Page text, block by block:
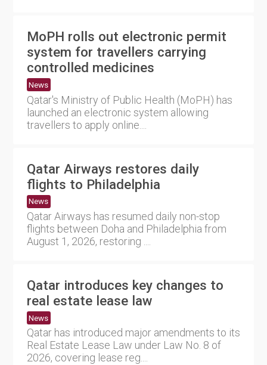
MoPH rolls out electronic permit
system for travellers carrying
controlled medicines
News
Qatar's Ministry of Public Health (MoPH) has
launched an electronic system allowing
travellers to apply online....
Qatar Airways restores daily
flights to Philadelphia
News
Qatar Airways has resumed daily non-stop
flights between Doha and Philadelphia from
August 1, 2026, restoring ....
Qatar introduces key changes to
real estate lease law
News
Qatar has introduced major amendments to its
Real Estate Lease Law under Law No. 8 of
2026, covering lease reg....